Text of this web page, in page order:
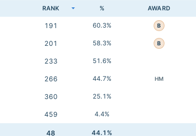
RANK % AWARD
191 60.3% B
201 58.3% B
233 51.6%
266 44.7% HM
360 25.1%
459 4.4%
48 44.1%